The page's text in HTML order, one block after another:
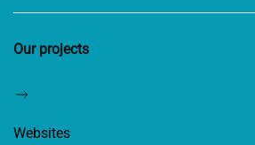
Our projects
Websites